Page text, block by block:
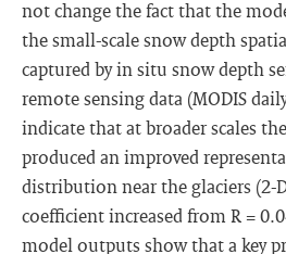
not change the fact that the
the small-scale snow depth
captured by in situ snow depth
remote sensing data (MODIS
indicate that at broader scales
produced an improved
distribution near the glaciers (2-
coefficient increased from R =
model outputs show that a key